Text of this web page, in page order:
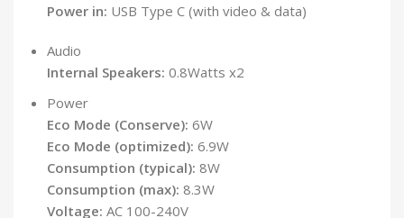
Power in: USB Type C (with video & data)
Audio
Internal Speakers: 0.8Watts x2
Power
Eco Mode (Conserve): 6W
Eco Mode (optimized): 6.9W
Consumption (typical): 8W
Consumption (max): 8.3W
Voltage: AC 100-240V